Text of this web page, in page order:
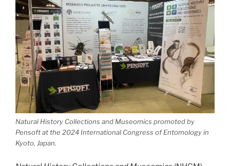
Natural History Collections and Museomics promoted by
Pensoft at the 2024 International Congress of Entomology in
Kyoto, Japan.